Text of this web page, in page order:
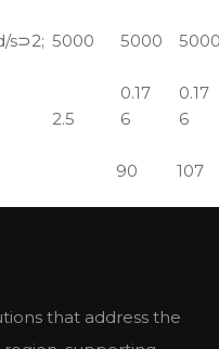
s⊃2; 5000 5000
0.17
0.17
2.5 6 6
90
107
L/min 162
171
that address the